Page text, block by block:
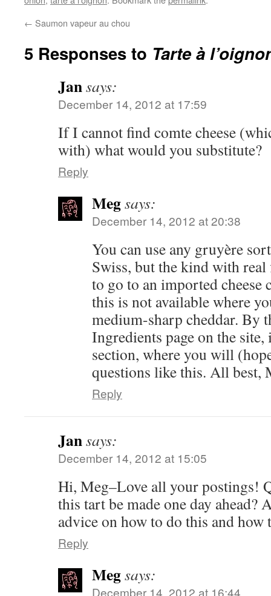
← Saumon vapeur au chou
5 Responses to Tarte à
Jansays:
December 14, 2012 at 17:59
If I cannot find comte cheese
with) what would you substitute?
Reply
Megsays:
December 14, 2012 at 20:38
You can use any gruyère
Swiss, but the kind with real
to go to an imported
this is not available where
medium-sharp cheddar. By
Ingredients page on the
section, where you will
questions like this. All best,
Reply
Jansays:
December 14, 2012 at 15:05
Hi, Meg–Love all your postings!
this tart be made one day ahead?
advice on how to do this and how
Reply
Megsays:
December 14, 2012 at 16:44